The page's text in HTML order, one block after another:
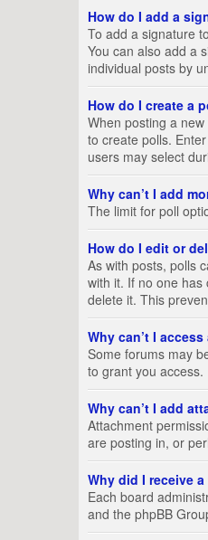
How do I add a
To add a signature
You can also add a
individual posts by
How do I create a
When posting a
to create polls.
users may select
Why can’t I add
The limit for poll
How do I edit or
As with posts, polls
with it. If no one
delete it. This
Why can’t I
Some forums may
to grant you access.
Why can’t I add
Attachment
are posting in, or
Why did I receive
Each board
and the phpBB